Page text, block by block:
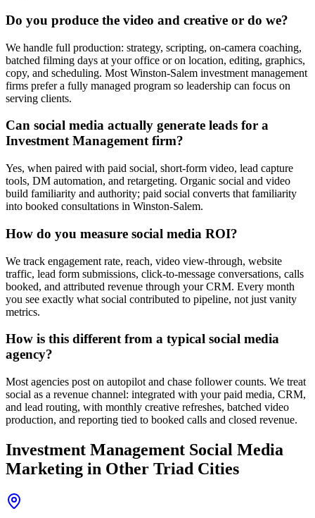
Do you produce the video and creative or do we?
We handle full production: strategy, scripting, on-camera coaching,
batched filming days at your office or on location, editing, graphics,
copy, and scheduling. Most Winston-Salem investment management
firms prefer a fully managed program so leadership can focus on
serving clients.
Can social media actually generate leads for a
Investment Management firm?
Yes, when paired with paid social, short-form video, lead capture
tools, DM automation, and retargeting. Organic social and video
build familiarity and authority; paid social converts that familiarity
into booked consultations in Winston-Salem.
How do you measure social media ROI?
We track engagement rate, reach, video view-through, website
traffic, lead form submissions, click-to-message conversations, calls
booked, and attributed revenue through your CRM. Every month
you see exactly what social contributed to pipeline, not just vanity
metrics.
How is this different from a typical social media
agency?
Most agencies post on autopilot and chase follower counts. We treat
social as a revenue channel: integrated with your paid media, CRM,
and lead routing, with monthly creative refreshes, batched video
production, and reporting tied to booked calls and closed revenue.
Investment Management Social Media
Marketing in Other Triad Cities